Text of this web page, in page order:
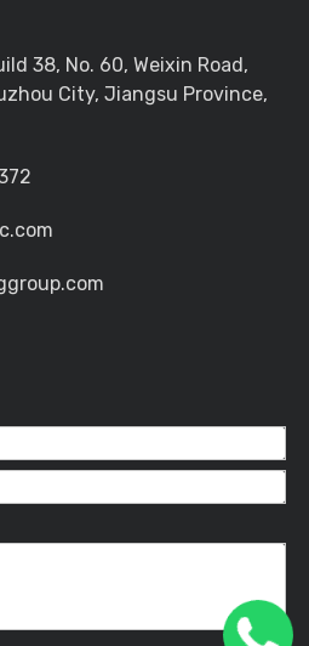
38, No. 60, Weixin Road,
City, Jiangsu Province,